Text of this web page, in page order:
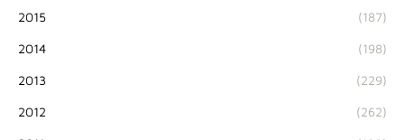
2015 (187)
2014 (198)
2013 (229)
2012 (262)